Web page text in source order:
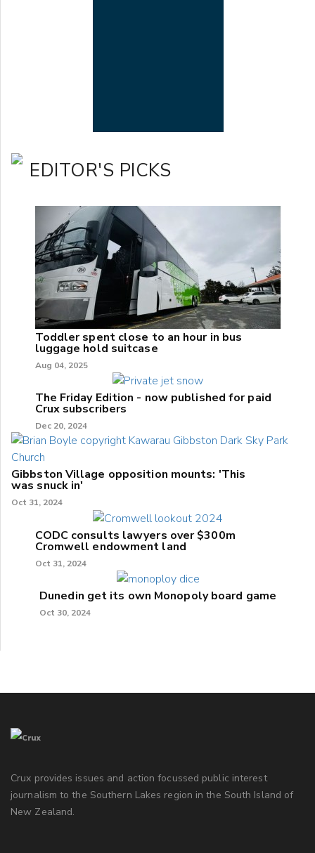
EDITOR'S PICKS
Toddler spent close to an hour in bus
luggage hold suitcase
Aug 04, 2025
The Friday Edition - now published for paid
Crux subscribers
Dec 20, 2024
Gibbston Village opposition mounts: 'This
was snuck in'
Oct 31, 2024
CODC consults lawyers over $300m
Cromwell endowment land
Oct 31, 2024
Dunedin get its own Monopoly board game
Oct 30, 2024
Crux provides issues and action focussed public interest
journalism to the Southern Lakes region in the South Island of
New Zealand.